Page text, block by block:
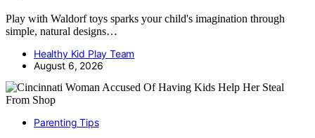
Play with Waldorf toys sparks your child's imagination through
simple, natural designs…
Healthy Kid Play Team
August 6, 2026
Parenting Tips